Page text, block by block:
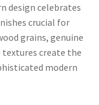
design celebrates
crucial for
grains, genuine
textures create the
modern